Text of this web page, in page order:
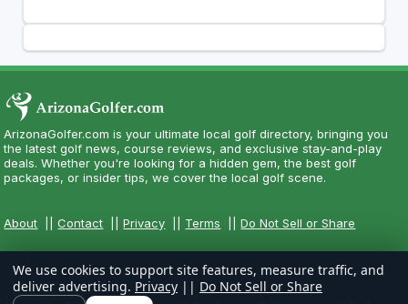
ArizonaGolfer.com is your ultimate local golf directory, bringing you
the latest golf news, course reviews, and exclusive stay-and-play
deals. Whether you're looking for a hidden gem, the best golf
packages, or insider tips, we cover the local golf scene.
About ||Contact ||Privacy Terms ||Do Not Sell or Share
We use cookies to support site features, measure traffic, and
deliver advertising. Privacy || Do Not Sell or Share